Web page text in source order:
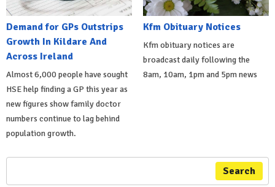
Demand for GPs Outstrips
Growth In Kildare And
Across Ireland
Almost 6,000 people have sought
HSE help finding a GP this year as
new figures show family doctor
numbers continue to lag behind
population growth.
Kfm Obituary Notices
Kfm obituary notices are
broadcast daily following the
8am, 10am, 1pm and 5pm news
Search